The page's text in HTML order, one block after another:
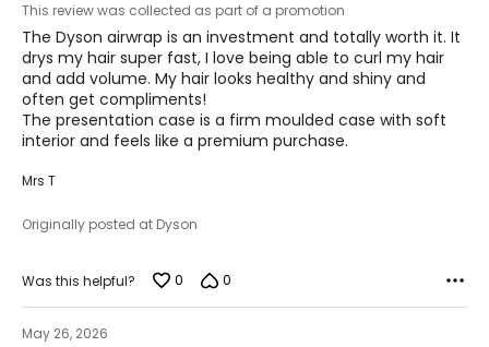
of
5
This review was collected as part of a promotion
The Dyson airwrap is an investment and totally worth it. It
drys my hair super fast, I love being able to curl my hair
and add volume. My hair looks healthy and shiny and
often get compliments!
The presentation case is a firm moulded case with soft
interior and feels like a premium purchase.
Mrs T
Originally posted at Dyson
Was this helpful? 0 0
May 26, 2026